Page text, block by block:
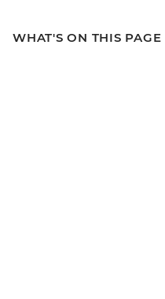
WHAT'S ON THIS PAGE